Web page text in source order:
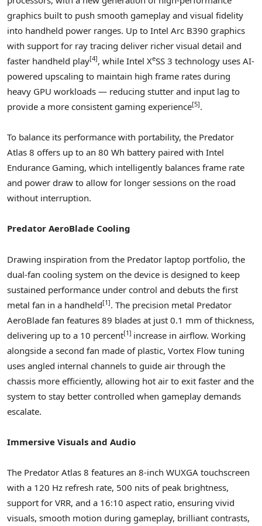
graphics built to push smooth gameplay and visual fidelity
into handheld power ranges. Up to Intel Arc B390 graphics
with support for ray tracing deliver richer visual detail and
faster handheld play[4], while Intel XeSS 3 technology uses AI-
powered upscaling to maintain high frame rates during
heavy GPU workloads — reducing stutter and input lag to
provide a more consistent gaming experience[5].
To balance its performance with portability, the Predator
Atlas 8 offers up to an 80 Wh battery paired with Intel
Endurance Gaming, which intelligently balances frame rate
and power draw to allow for longer sessions on the road
without interruption.
Predator AeroBlade Cooling
Drawing inspiration from the Predator laptop portfolio, the
dual-fan cooling system on the device is designed to keep
sustained performance under control and debuts the first
metal fan in a handheld[1]. The precision metal Predator
AeroBlade fan features 89 blades at just 0.1 mm of thickness,
delivering up to a 10 percent[1] increase in airflow. Working
alongside a second fan made of plastic, Vortex Flow tuning
uses angled internal channels to guide air through the
chassis more efficiently, allowing hot air to exit faster and the
system to stay better controlled when gameplay demands
escalate.
Immersive Visuals and Audio
The Predator Atlas 8 features an 8-inch WUXGA touchscreen
with a 120 Hz refresh rate, 500 nits of peak brightness,
support for VRR, and a 16:10 aspect ratio, ensuring vivid
visuals, smooth motion during gameplay, brilliant contrasts,